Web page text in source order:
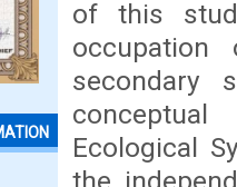
of this
secondary
conceptual
Ecological